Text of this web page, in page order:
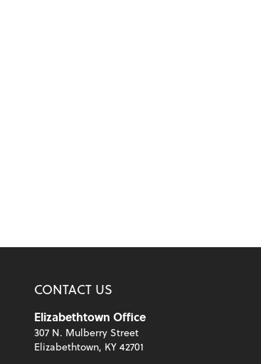
CONTACT US
Elizabethtown Office
307 N. Mulberry Street
Elizabethtown, KY 42701